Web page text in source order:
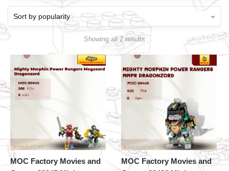
Showing all 2 results
MOC Factory Movies and
MOC Factory Movies and